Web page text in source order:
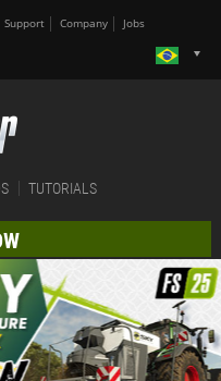
Support Company Jobs
TUTORIALS